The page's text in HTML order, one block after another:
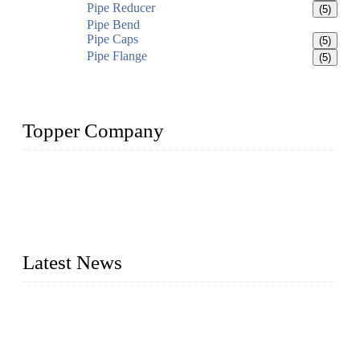
Pipe Reducer (5)
Pipe Bend
Pipe Caps
(5)
Pipe Flange (5)
Topper Company
Latest News